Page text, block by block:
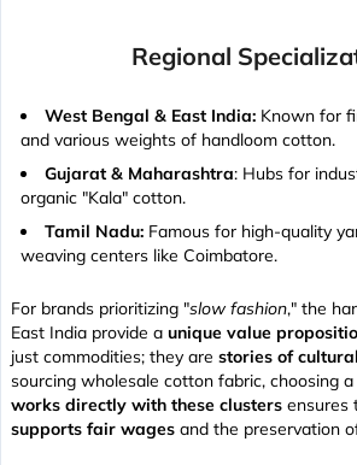
Regional
West Bengal & East India: Known for
and various weights of handloom cotton.
Gujarat & Maharashtra: Hubs for
organic "Kala" cotton.
Tamil Nadu: Famous for high-quality
weaving centers like Coimbatore.
For brands prioritizing "slow fashion," the
East India provide a unique value
just commodities; they are stories of
sourcing wholesale cotton fabric, choosing
works directly with these clusters ensures
supports fair wages and the preservation